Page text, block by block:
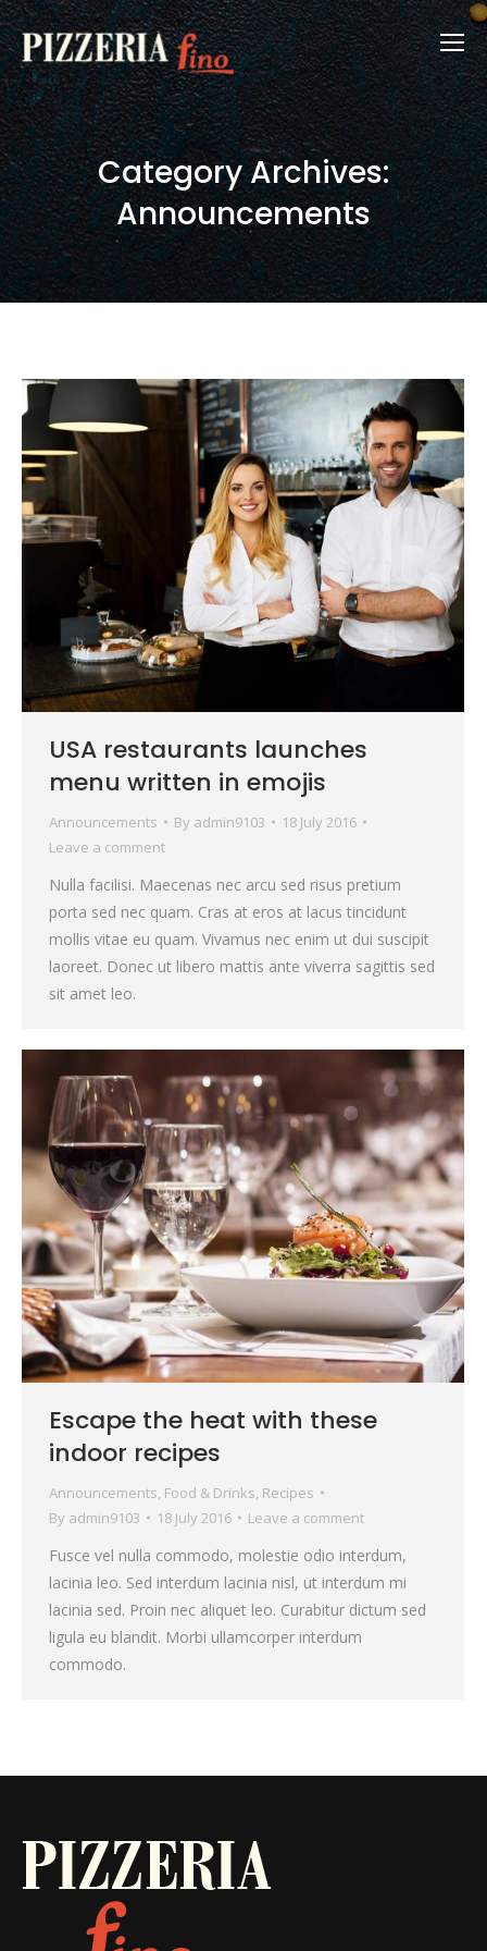
Category Archives:
Announcements
USA restaurants launches
menu written in emojis
Announcements By admin9103
18 July 2016
Leave a comment
Nulla facilisi. Maecenas nec arcu sed risus pretium
porta sed nec quam. Cras at eros at lacus tincidunt
mollis vitae eu quam. Vivamus nec enim ut dui suscipit
laoreet. Donec ut libero mattis ante viverra sagittis sed
sit amet leo.
Escape the heat with these
indoor recipes
Announcements, Food & Drinks, Recipes
By admin9103 18 July 2016 Leave a comment
Fusce vel nulla commodo, molestie odio interdum,
lacinia leo. Sed interdum lacinia nisl, ut interdum mi
lacinia sed. Proin nec aliquet leo. Curabitur dictum sed
ligula eu blandit. Morbi ullamcorper interdum
commodo.